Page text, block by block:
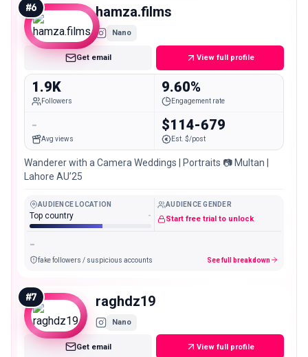
#6 hamza.films
Nano
Get email View full profile
1.9K
Followers
9.60%
Engagement rate
-
Avg views
$114-679
Est. $/post
Wanderer with a Camera Weddings | Portraits 📷 Multan |
Lahore AU’25
AUDIENCE LOCATION
Top country -
AUDIENCE GENDER
Start free trial to unlock
-
fake followers / suspicious accounts See full breakdown
#7 raghdz19
Nano
Get email View full profile